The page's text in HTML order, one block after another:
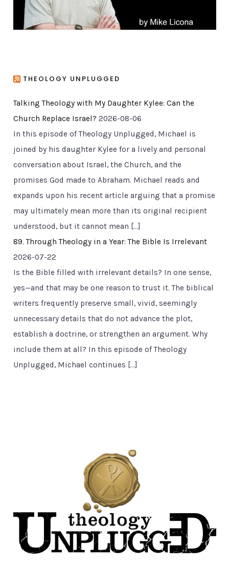
THEOLOGY UNPLUGGED
Talking Theology with My Daughter Kylee: Can the
Church Replace Israel? 2026-08-06
In this episode of Theology Unplugged, Michael is
joined by his daughter Kylee for a lively and personal
conversation about Israel, the Church, and the
promises God made to Abraham. Michael reads and
expands upon his recent article arguing that a promise
may ultimately mean more than its original recipient
understood, but it cannot mean […]
89. Through Theology in a Year: The Bible Is Irrelevant
2026-07-22
Is the Bible filled with irrelevant details? In one sense,
yes—and that may be one reason to trust it. The biblical
writers frequently preserve small, vivid, seemingly
unnecessary details that do not advance the plot,
establish a doctrine, or strengthen an argument. Why
include them at all? In this episode of Theology
Unplugged, Michael continues […]